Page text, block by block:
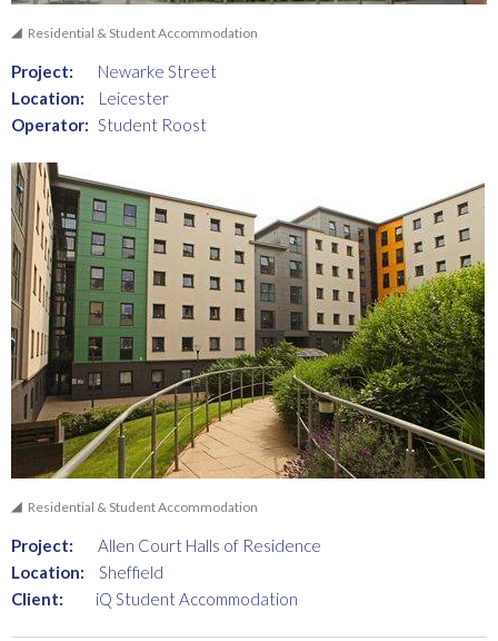
Residential & Student Accommodation
Project:
Newarke Street
Location:
Leicester
Operator: Student Roost
Residential & Student Accommodation
Project:
Allen Court Halls of Residence
Location:
Sheffield
Client:
iQ Student Accommodation